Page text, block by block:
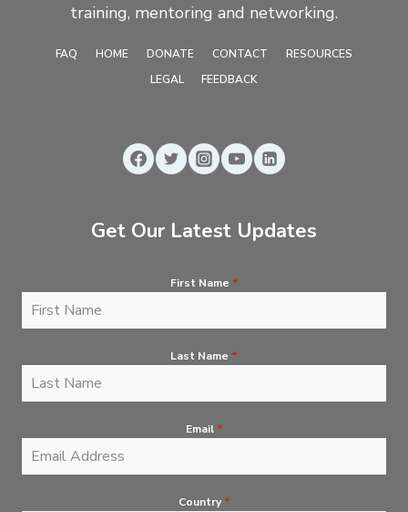
training, mentoring and networking.
FAQ HOME DONATE CONTACT
RESOURCES
LEGAL
FEEDBACK
Get Our Latest Updates
First Name *
Last Name *
Email *
Country *